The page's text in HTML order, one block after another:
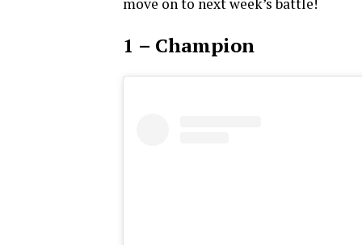
1 – Champion